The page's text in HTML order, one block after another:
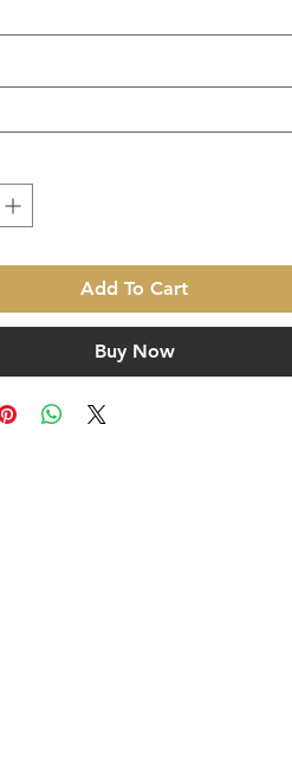
Add To Cart
Buy Now